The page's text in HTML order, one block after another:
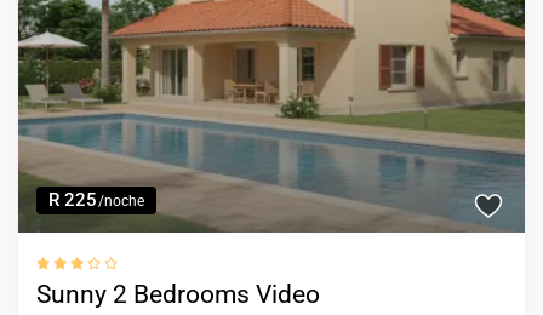
R 225/noche
Sunny 2 Bedrooms Video